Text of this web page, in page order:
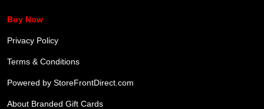
Buy Now
Privacy Policy
Terms & Conditions
Powered by StoreFrontDirect.com
About Branded Gift Cards